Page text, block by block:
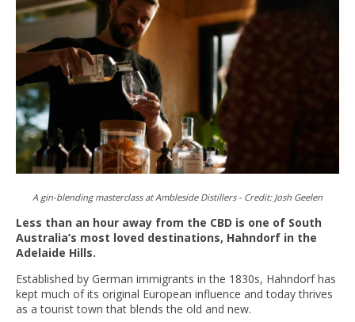
A gin-blending masterclass at Ambleside Distillers - Credit: Josh Geelen
Less than an hour away from the CBD is one of South
Australia’s most loved destinations, Hahndorf in the
Adelaide Hills.
Established by German immigrants in the 1830s, Hahndorf has
kept much of its original European influence and today thrives
as a tourist town that blends the old and new.